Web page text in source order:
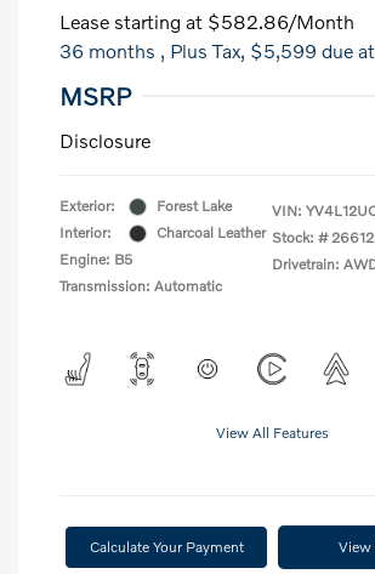
Lease starting at $582.86/Month
36 months , Plus Tax, $5,599 due
MSRP
Disclosure
Exterior:
Forest Lake
Interior:
Charcoal Leather
Engine: B5
Transmission: Automatic
VIN:
Stock: # 26612
Drivetrain:
View All Features
Calculate Your Payment View